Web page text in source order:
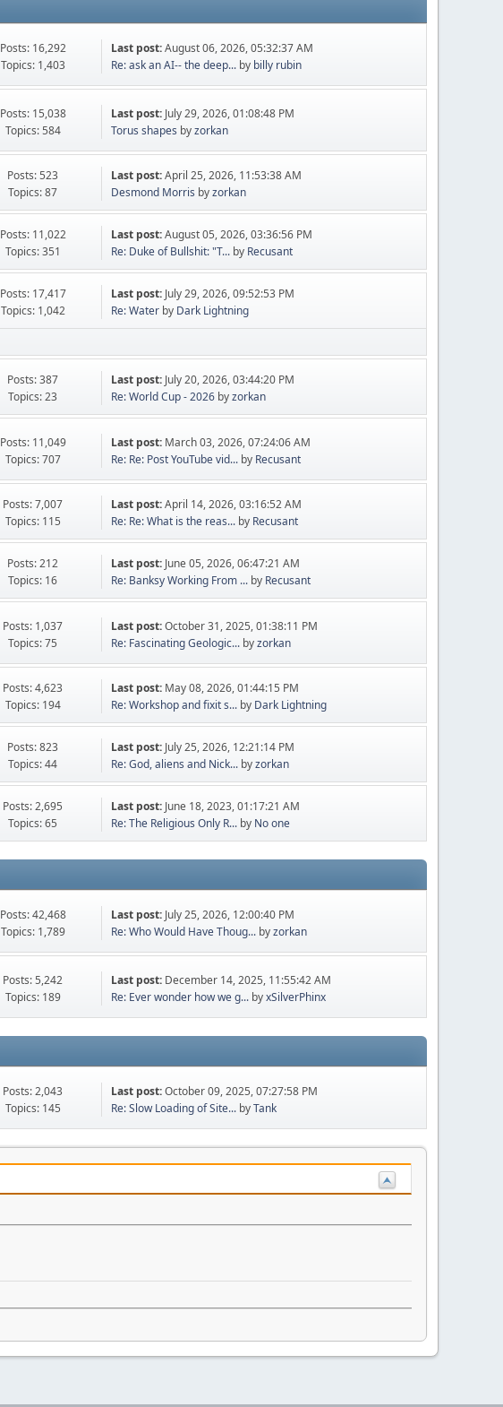
Posts: 16,292
Topics: 1,403
Last post:August 06, 2026, 05:32:37 AM
Re: ask an AI-- the deep... by billy rubin
Posts: 15,038
Topics: 584
Last post: July 29, 2026, 01:08:48 PM
Torus shapes byzorkan
Posts: 523
Topics: 87
Last post:April 25, 2026, 11:53:38 AM
Desmond Morris byzorkan
Posts: 11,022
Topics: 351
Last post:August 05, 2026, 03:36:56 PM
Re: Duke of Bullshit: "T... by Recusant
Posts: 17,417
Topics: 1,042
Last post: July 29, 2026, 09:52:53 PM
Re: Water by Dark Lightning
Posts: 387
Topics: 23
Last post: July 20, 2026, 03:44:20 PM
Re: World Cup - 2026 byzorkan
Posts: 11,049
Topics: 707
Last post: March 03, 2026, 07:24:06 AM
Re: Re: Post YouTube vid... by Recusant
Posts: 7,007
Topics: 115
Last post:April 14, 2026, 03:16:52 AM
Re: Re: What is the reas... by Recusant
Posts: 212
Topics: 16
Last post: June 05, 2026, 06:47:21 AM
Re: Banksy Working From ... by Recusant
Posts: 1,037
Topics: 75
Last post:October 31, 2025, 01:38:11 PM
Re: Fascinating Geologic... byzorkan
Posts: 4,623
Topics: 194
Last post: May 08, 2026, 01:44:15 PM
Re: Workshop and fixit s... by Dark Lightning
Posts: 823
Topics: 44
Last post: July 25, 2026, 12:21:14 PM
Re: God, aliens and Nick... byzorkan
Posts: 2,695
Topics: 65
Last post: June 18, 2023, 01:17:21 AM
Re: The Religious Only R... by No one
Posts: 42,468
Topics: 1,789
Last post: July 25, 2026, 12:00:40 PM
Re: Who Would Have Thoug... byzorkan
Posts: 5,242
Topics: 189
Last post: December 14, 2025, 11:55:42 AM
Re: Ever wonder how we g... byxSilverPhinx
Posts: 2,043
Topics: 145
Last post:October 09, 2025, 07:27:58 PM
Re: Slow Loading of Site... byTank